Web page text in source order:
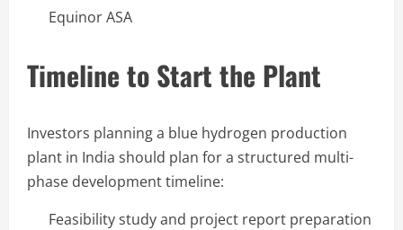
Equinor ASA
Timeline to Start the Plant
Investors planning a blue hydrogen production
plant in India should plan for a structured multi-
phase development timeline:
Feasibility study and project report preparation